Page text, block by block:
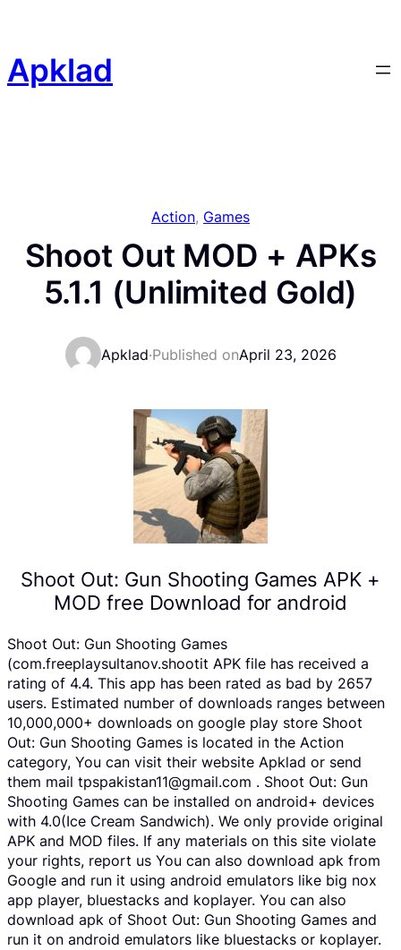
content
Apklad
Action, Games
Shoot Out MOD + APKs
5.1.1 (Unlimited Gold)
Apklad·Published onApril 23, 2026
Shoot Out: Gun Shooting Games APK +
MOD free Download for android
Shoot Out: Gun Shooting Games
(com.freeplaysultanov.shootit APK file has received a
rating of 4.4. This app has been rated as bad by 2657
users. Estimated number of downloads ranges between
10,000,000+ downloads on google play store Shoot
Out: Gun Shooting Games is located in the Action
category, You can visit their website Apklad or send
them mail tpspakistan11@gmail.com . Shoot Out: Gun
Shooting Games can be installed on android+ devices
with 4.0(Ice Cream Sandwich). We only provide original
APK and MOD files. If any materials on this site violate
your rights, report us You can also download apk from
Google and run it using android emulators like big nox
app player, bluestacks and koplayer. You can also
download apk of Shoot Out: Gun Shooting Games and
run it on android emulators like bluestacks or koplayer.